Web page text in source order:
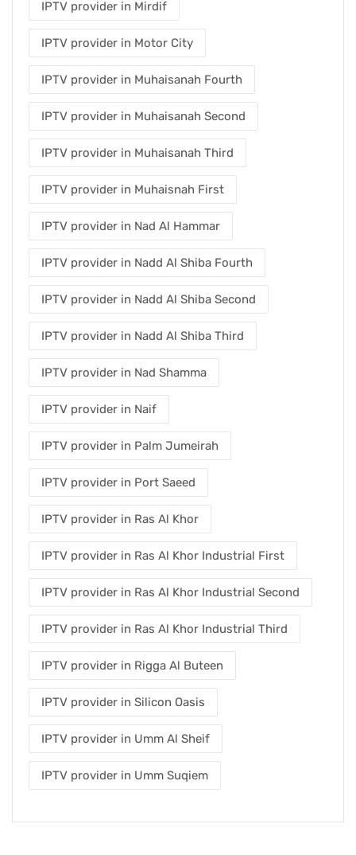
IPTV provider in Mirdif
IPTV provider in Motor City
IPTV provider in Muhaisanah Fourth
IPTV provider in Muhaisanah Second
IPTV provider in Muhaisanah Third
IPTV provider in Muhaisnah First
IPTV provider in Nad Al Hammar
IPTV provider in Nadd Al Shiba Fourth
IPTV provider in Nadd Al Shiba Second
IPTV provider in Nadd Al Shiba Third
IPTV provider in Nad Shamma
IPTV provider in Naif
IPTV provider in Palm Jumeirah
IPTV provider in Port Saeed
IPTV provider in Ras Al Khor
IPTV provider in Ras Al Khor Industrial First
IPTV provider in Ras Al Khor Industrial Second
IPTV provider in Ras Al Khor Industrial Third
IPTV provider in Rigga Al Buteen
IPTV provider in Silicon Oasis
IPTV provider in Umm Al Sheif
IPTV provider in Umm Suqiem